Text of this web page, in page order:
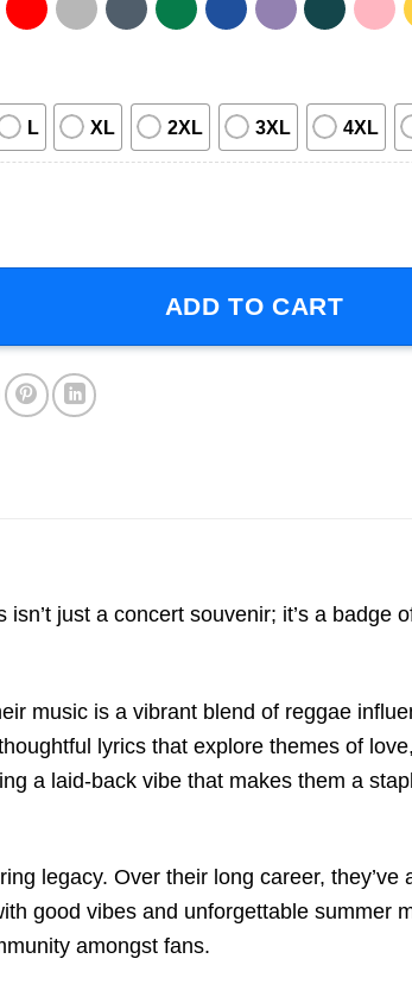
L XL 2XL 3XL 4XL
Tour 2023 Short-Sleeve T-Shirt quantity
ADD TO CART
just a concert souvenir; it’s a badge
music is a vibrant blend of reggae
lyrics that explore themes of
a laid-back vibe that makes them a
legacy. Over their long career, they’ve
good vibes and unforgettable summer
amongst fans.